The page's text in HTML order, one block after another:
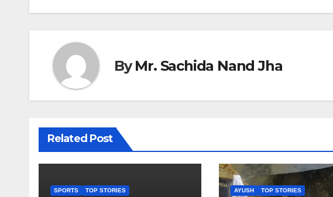
ByMr. Sachida Nand Jha
Related Post
SPORTS TOP STORIES AYUSH TOP STORIES